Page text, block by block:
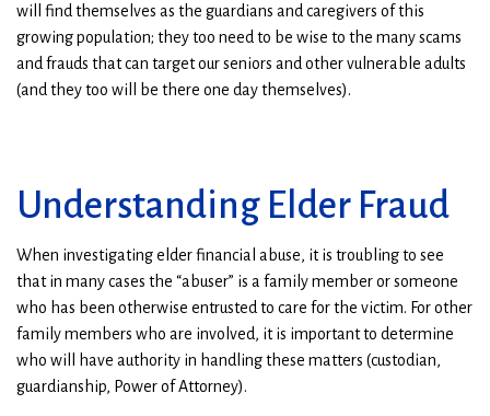
will find themselves as the guardians and caregivers of this
growing population; they too need to be wise to the many scams
and frauds that can target our seniors and other vulnerable adults
(and they too will be there one day themselves).
Understanding Elder Fraud
When investigating elder financial abuse, it is troubling to see
that in many cases the “abuser” is a family member or someone
who has been otherwise entrusted to care for the victim. For other
family members who are involved, it is important to determine
who will have authority in handling these matters (custodian,
guardianship, Power of Attorney).